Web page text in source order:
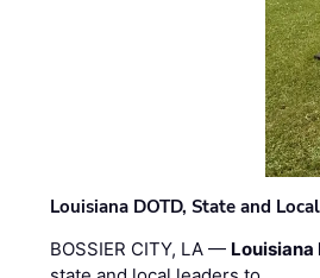
Louisiana DOTD, State and
BOSSIER CITY, LA —